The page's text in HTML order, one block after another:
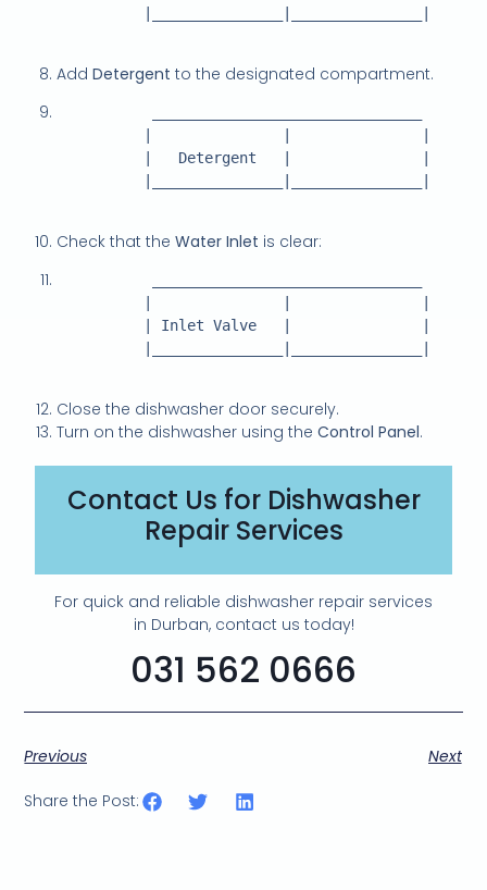
AddDetergent to the designated compartment.
Check that theWater Inlet is clear:
Close the dishwasher door securely.
Turn on the dishwasher using theControl Panel.
Contact Us for Dishwasher
Repair Services
For quick and reliable dishwasher repair services
in Durban, contact us today!
031 562 0666
Previous Next
Share the Post: